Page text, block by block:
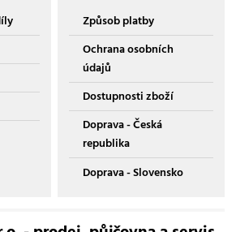
Způsob platby
Ochrana osobních
údajů
Dostupnosti zboží
Doprava - Česká
republika
Doprava - Slovensko